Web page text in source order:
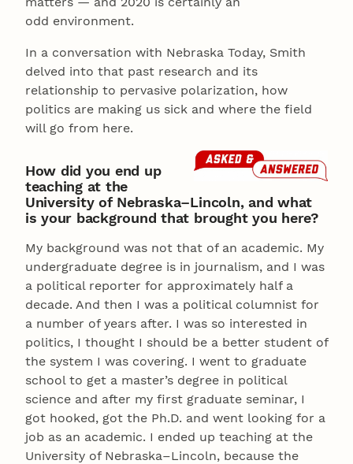
odd environment.
In a conversation with Nebraska Today, Smith
delved into that past research and its
relationship to pervasive polarization, how
politics are making us sick and where the field
will go from here.
How did you end up
teaching at the
University of Nebraska–Lincoln, and what
is your background that brought you here?
My background was not that of an academic. My
undergraduate degree is in journalism, and I was
a political reporter for approximately half a
decade. And then I was a political columnist for
a number of years after. I was so interested in
politics, I thought I should be a better student of
the system I was covering. I went to graduate
school to get a master’s degree in political
science and after my first graduate seminar, I
got hooked, got the Ph.D. and went looking for a
job as an academic. I ended up teaching at the
University of Nebraska–Lincoln, because the